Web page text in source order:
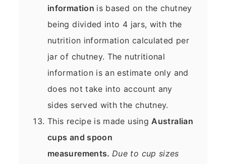
information is based on the chutney
being divided into 4 jars, with the
nutrition information calculated per
jar of chutney. The nutritional
information is an estimate only and
does not take into account any
sides served with the chutney.
This recipe is made usingAustralian
cups and spoon
measurements.Due to cup sizes